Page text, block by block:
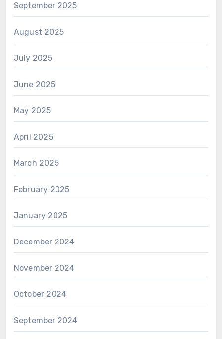
September 2025
August 2025
July 2025
June 2025
May 2025
April 2025
March 2025
February 2025
January 2025
December 2024
November 2024
October 2024
September 2024